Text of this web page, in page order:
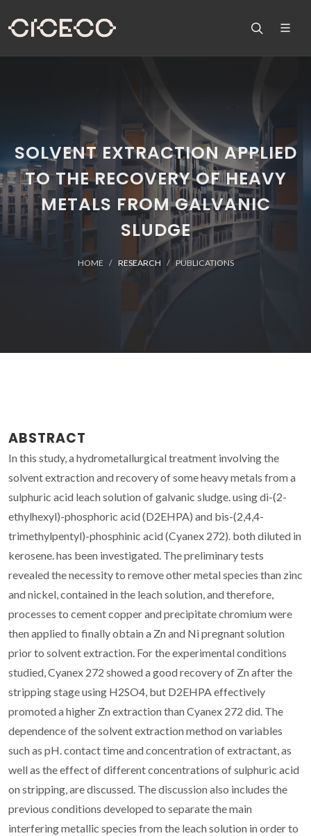
SOLVENT EXTRACTION APPLIED
TO THE RECOVERY OF HEAVY
METALS FROM GALVANIC
SLUDGE
HOME RESEARCH PUBLICATIONS
ABSTRACT
In this study, a hydrometallurgical treatment involving the
solvent extraction and recovery of some heavy metals from a
sulphuric acid leach solution of galvanic sludge. using di-(2-
ethylhexyl)-phosphoric acid (D2EHPA) and bis-(2,4,4-
trimethylpentyl)-phosphinic acid (Cyanex 272). both diluted in
kerosene. has been investigated. The preliminary tests
revealed the necessity to remove other metal species than zinc
and nickel, contained in the leach solution, and therefore,
processes to cement copper and precipitate chromium were
then applied to finally obtain a Zn and Ni pregnant solution
prior to solvent extraction. For the experimental conditions
studied, Cyanex 272 showed a good recovery of Zn after the
stripping stage using H2SO4, but D2EHPA effectively
promoted a higher Zn extraction than Cyanex 272 did. The
dependence of the solvent extraction method on variables
such as pH. contact time and concentration of extractant, as
well as the effect of different concentrations of sulphuric acid
on stripping, are discussed. The discussion also includes the
previous conditions developed to separate the main
interfering metallic species from the leach solution in order to